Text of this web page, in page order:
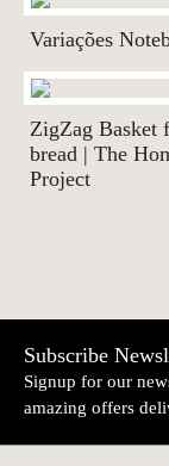
Variações
ZigZag Basket
bread | The
Project
Subscribe
Signup for our
amazing offers